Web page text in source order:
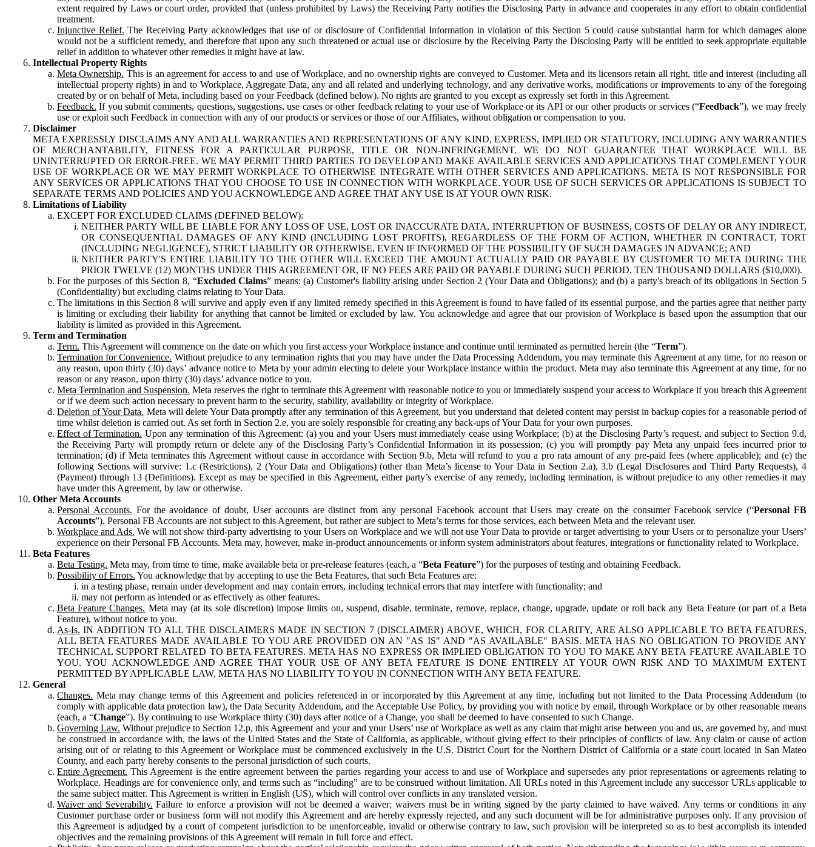
extent required by Laws or court order, provided that (unless prohibited by Laws) the Receiving Party notifies the Disclosing Party in advance and cooperates in any effort to obtain confidential
treatment.
Injunctive Relief. The Receiving Party acknowledges that use of or disclosure of Confidential Information in violation of this Section 5 could cause substantial harm for which damages alone
would not be a sufficient remedy, and therefore that upon any such threatened or actual use or disclosure by the Receiving Party the Disclosing Party will be entitled to seek appropriate equitable
relief in addition to whatever other remedies it might have at law.
Intellectual Property Rights
Meta Ownership. This is an agreement for access to and use of Workplace, and no ownership rights are conveyed to Customer. Meta and its licensors retain all right, title and interest (including all
intellectual property rights) in and to Workplace, Aggregate Data, any and all related and underlying technology, and any derivative works, modifications or improvements to any of the foregoing
created by or on behalf of Meta, including based on your Feedback (defined below). No rights are granted to you except as expressly set forth in this Agreement.
Feedback. If you submit comments, questions, suggestions, use cases or other feedback relating to your use of Workplace or its API or our other products or services (“Feedback”), we may freely
use or exploit such Feedback in connection with any of our products or services or those of our Affiliates, without obligation or compensation to you.
Disclaimer
META EXPRESSLY DISCLAIMS ANY AND ALL WARRANTIES AND REPRESENTATIONS OF ANY KIND, EXPRESS, IMPLIED OR STATUTORY, INCLUDING ANY WARRANTIES
OF MERCHANTABILITY, FITNESS FOR A PARTICULAR PURPOSE, TITLE OR NON-INFRINGEMENT. WE DO NOT GUARANTEE THAT WORKPLACE WILL BE
UNINTERRUPTED OR ERROR-FREE. WE MAY PERMIT THIRD PARTIES TO DEVELOP AND MAKE AVAILABLE SERVICES AND APPLICATIONS THAT COMPLEMENT YOUR
USE OF WORKPLACE OR WE MAY PERMIT WORKPLACE TO OTHERWISE INTEGRATE WITH OTHER SERVICES AND APPLICATIONS. META IS NOT RESPONSIBLE FOR
ANY SERVICES OR APPLICATIONS THAT YOU CHOOSE TO USE IN CONNECTION WITH WORKPLACE. YOUR USE OF SUCH SERVICES OR APPLICATIONS IS SUBJECT TO
SEPARATE TERMS AND POLICIES AND YOU ACKNOWLEDGE AND AGREE THAT ANY USE IS AT YOUR OWN RISK.
Limitations of Liability
EXCEPT FOR EXCLUDED CLAIMS (DEFINED BELOW):
NEITHER PARTY WILL BE LIABLE FOR ANY LOSS OF USE, LOST OR INACCURATE DATA, INTERRUPTION OF BUSINESS, COSTS OF DELAY OR ANY INDIRECT,
OR CONSEQUENTIAL DAMAGES OF ANY KIND (INCLUDING LOST PROFITS), REGARDLESS OF THE FORM OF ACTION, WHETHER IN CONTRACT, TORT
(INCLUDING NEGLIGENCE), STRICT LIABILITY OR OTHERWISE, EVEN IF INFORMED OF THE POSSIBILITY OF SUCH DAMAGES IN ADVANCE; AND
NEITHER PARTY'S ENTIRE LIABILITY TO THE OTHER WILL EXCEED THE AMOUNT ACTUALLY PAID OR PAYABLE BY CUSTOMER TO META DURING THE
PRIOR TWELVE (12) MONTHS UNDER THIS AGREEMENT OR, IF NO FEES ARE PAID OR PAYABLE DURING SUCH PERIOD, TEN THOUSAND DOLLARS ($10,000).
For the purposes of this Section 8, “Excluded Claims” means: (a) Customer's liability arising under Section 2 (Your Data and Obligations); and (b) a party's breach of its obligations in Section 5
(Confidentiality) but excluding claims relating to Your Data.
The limitations in this Section 8 will survive and apply even if any limited remedy specified in this Agreement is found to have failed of its essential purpose, and the parties agree that neither party
is limiting or excluding their liability for anything that cannot be limited or excluded by law. You acknowledge and agree that our provision of Workplace is based upon the assumption that our
liability is limited as provided in this Agreement.
Term and Termination
Term. This Agreement will commence on the date on which you first access your Workplace instance and continue until terminated as permitted herein (the “Term”).
Termination for Convenience. Without prejudice to any termination rights that you may have under the Data Processing Addendum, you may terminate this Agreement at any time, for no reason or
any reason, upon thirty (30) days’ advance notice to Meta by your admin electing to delete your Workplace instance within the product. Meta may also terminate this Agreement at any time, for no
reason or any reason, upon thirty (30) days’ advance notice to you.
Meta Termination and Suspension. Meta reserves the right to terminate this Agreement with reasonable notice to you or immediately suspend your access to Workplace if you breach this Agreement
or if we deem such action necessary to prevent harm to the security, stability, availability or integrity of Workplace.
Deletion of Your Data. Meta will delete Your Data promptly after any termination of this Agreement, but you understand that deleted content may persist in backup copies for a reasonable period of
time whilst deletion is carried out. As set forth in Section 2.e, you are solely responsible for creating any back-ups of Your Data for your own purposes.
Effect of Termination. Upon any termination of this Agreement: (a) you and your Users must immediately cease using Workplace; (b) at the Disclosing Party’s request, and subject to Section 9.d,
the Receiving Party will promptly return or delete any of the Disclosing Party’s Confidential Information in its possession; (c) you will promptly pay Meta any unpaid fees incurred prior to
termination; (d) if Meta terminates this Agreement without cause in accordance with Section 9.b, Meta will refund to you a pro rata amount of any pre-paid fees (where applicable); and (e) the
following Sections will survive: 1.c (Restrictions), 2 (Your Data and Obligations) (other than Meta’s license to Your Data in Section 2.a), 3.b (Legal Disclosures and Third Party Requests), 4
(Payment) through 13 (Definitions). Except as may be specified in this Agreement, either party’s exercise of any remedy, including termination, is without prejudice to any other remedies it may
have under this Agreement, by law or otherwise.
Other Meta Accounts
Personal Accounts. For the avoidance of doubt, User accounts are distinct from any personal Facebook account that Users may create on the consumer Facebook service (“Personal FB
Accounts”). Personal FB Accounts are not subject to this Agreement, but rather are subject to Meta’s terms for those services, each between Meta and the relevant user.
Workplace and Ads. We will not show third-party advertising to your Users on Workplace and we will not use Your Data to provide or target advertising to your Users or to personalize your Users’
experience on their Personal FB Accounts. Meta may, however, make in-product announcements or inform system administrators about features, integrations or functionality related to Workplace.
Beta Features
Beta Testing. Meta may, from time to time, make available beta or pre-release features (each, a “Beta Feature”) for the purposes of testing and obtaining Feedback.
Possibility of Errors. You acknowledge that by accepting to use the Beta Features, that such Beta Features are:
in a testing phase, remain under development and may contain errors, including technical errors that may interfere with functionality; and
may not perform as intended or as effectively as other features.
Beta Feature Changes. Meta may (at its sole discretion) impose limits on, suspend, disable, terminate, remove, replace, change, upgrade, update or roll back any Beta Feature (or part of a Beta
Feature), without notice to you.
As-Is. IN ADDITION TO ALL THE DISCLAIMERS MADE IN SECTION 7 (DISCLAIMER) ABOVE, WHICH, FOR CLARITY, ARE ALSO APPLICABLE TO BETA FEATURES,
ALL BETA FEATURES MADE AVAILABLE TO YOU ARE PROVIDED ON AN "AS IS" AND "AS AVAILABLE" BASIS. META HAS NO OBLIGATION TO PROVIDE ANY
TECHNICAL SUPPORT RELATED TO BETA FEATURES. META HAS NO EXPRESS OR IMPLIED OBLIGATION TO YOU TO MAKE ANY BETA FEATURE AVAILABLE TO
YOU. YOU ACKNOWLEDGE AND AGREE THAT YOUR USE OF ANY BETA FEATURE IS DONE ENTIRELY AT YOUR OWN RISK AND TO MAXIMUM EXTENT
PERMITTED BY APPLICABLE LAW, META HAS NO LIABILITY TO YOU IN CONNECTION WITH ANY BETA FEATURE.
General
Changes. Meta may change terms of this Agreement and policies referenced in or incorporated by this Agreement at any time, including but not limited to the Data Processing Addendum (to
comply with applicable data protection law), the Data Security Addendum, and the Acceptable Use Policy, by providing you with notice by email, through Workplace or by other reasonable means
(each, a “Change”). By continuing to use Workplace thirty (30) days after notice of a Change, you shall be deemed to have consented to such Change.
Governing Law. Without prejudice to Section 12.p, this Agreement and your and your Users’ use of Workplace as well as any claim that might arise between you and us, are governed by, and must
be construed in accordance with, the laws of the United States and the State of California, as applicable, without giving effect to their principles of conflicts of law. Any claim or cause of action
arising out of or relating to this Agreement or Workplace must be commenced exclusively in the U.S. District Court for the Northern District of California or a state court located in San Mateo
County, and each party hereby consents to the personal jurisdiction of such courts.
Entire Agreement. This Agreement is the entire agreement between the parties regarding your access to and use of Workplace and supersedes any prior representations or agreements relating to
Workplace. Headings are for convenience only, and terms such as “including” are to be construed without limitation. All URLs noted in this Agreement include any successor URLs applicable to
the same subject matter. This Agreement is written in English (US), which will control over conflicts in any translated version.
Waiver and Severability. Failure to enforce a provision will not be deemed a waiver; waivers must be in writing signed by the party claimed to have waived. Any terms or conditions in any
Customer purchase order or business form will not modify this Agreement and are hereby expressly rejected, and any such document will be for administrative purposes only. If any provision of
this Agreement is adjudged by a court of competent jurisdiction to be unenforceable, invalid or otherwise contrary to law, such provision will be interpreted so as to best accomplish its intended
objectives and the remaining provisions of this Agreement will remain in full force and effect.